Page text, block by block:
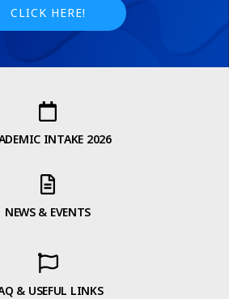
CLICK HERE!
INTAKE 2026
NEWS & EVENTS
& USEFUL LINKS